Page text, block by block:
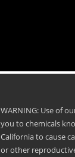
WARNING: Use of
you to chemicals
California to cause
or other